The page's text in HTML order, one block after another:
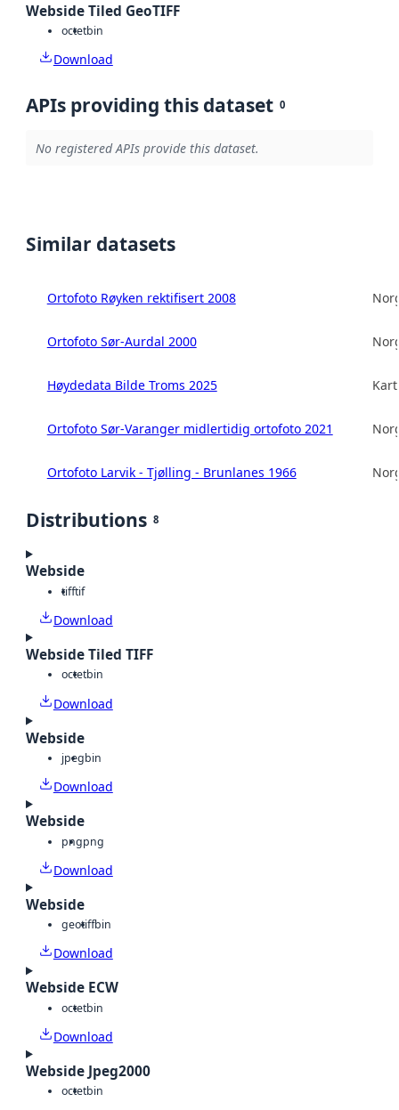
Webside Tiled GeoTIFF
octetbin
Download
APIs providing this dataset 0
No registered APIs provide this dataset.
Similar datasets
Ortofoto Røyken rektifisert 2008
Ortofoto Sør-Aurdal 2000
Høydedata Bilde Troms 2025
Ortofoto Sør-Varanger midlertidig ortofoto 2021
Ortofoto Larvik - Tjølling - Brunlanes 1966
Distributions 8
Webside
tifftif
Download
Webside Tiled TIFF
octetbin
Download
Webside
jpegbin
Download
Webside
pngpng
Download
Webside
geotiffbin
Download
Webside ECW
octetbin
Download
Webside Jpeg2000
octetbin